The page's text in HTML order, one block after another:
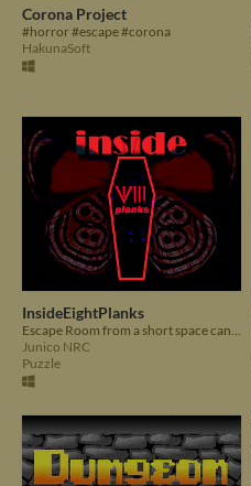
Corona Project
#horror #escape #corona
HakunaSoft
InsideEightPlanks
Junico NRC
Puzzle